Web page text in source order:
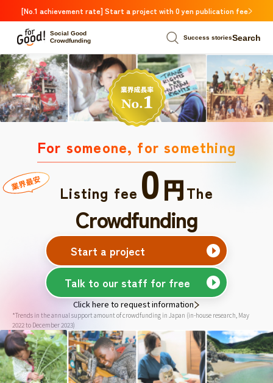
[No.1 achievement rate] Start a project with 0 yen publication fee
Social Good
Crowdfunding
Success storiesSearch
For someone, for something
Listing fee0円The
Crowdfunding
Start a project
Talk to our staff for free
Click here to request information
*Trends in the annual support amount of crowdfunding in Japan (in-house research, May
2022 to December 2023)